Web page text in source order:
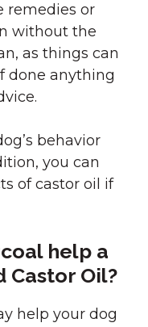
remedies or
without the
as things can
done anything
behavior
you can
of castor oil if
help a
Castor Oil?
help your dog